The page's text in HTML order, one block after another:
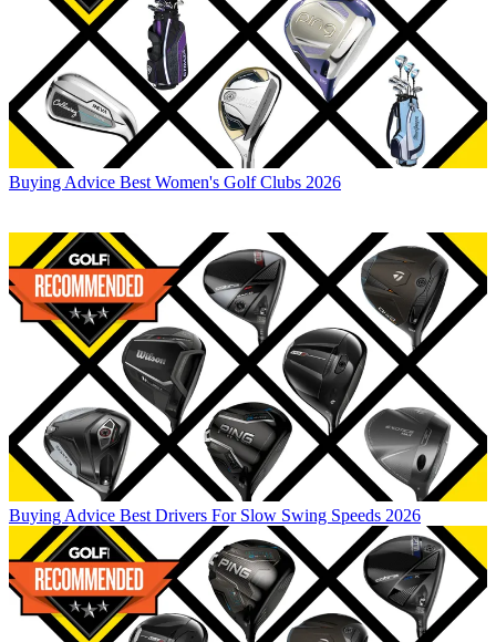
Buying Advice Best Women's Golf Clubs 2026
Buying Advice Best Drivers For Slow Swing Speeds 2026